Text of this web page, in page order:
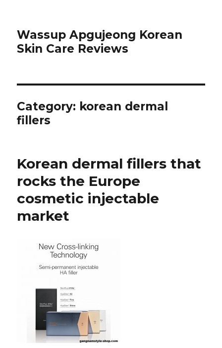
Wassup Apgujeong Korean
Skin Care Reviews
Category: korean dermal
fillers
Korean dermal fillers that
rocks the Europe
cosmetic injectable
market